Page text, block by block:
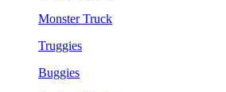
Monster Truck
Truggies
Buggies